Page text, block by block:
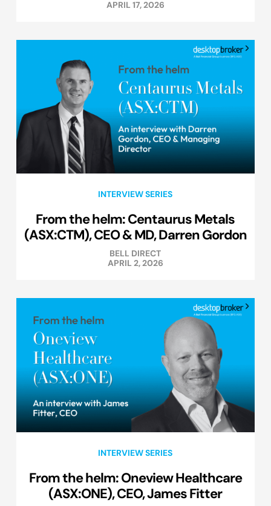
APRIL 17, 2026
INTERVIEW SERIES
From the helm: Centaurus Metals
(ASX:CTM), CEO & MD, Darren Gordon
BELL DIRECT
APRIL 2, 2026
INTERVIEW SERIES
From the helm: Oneview Healthcare
(ASX:ONE), CEO, James Fitter